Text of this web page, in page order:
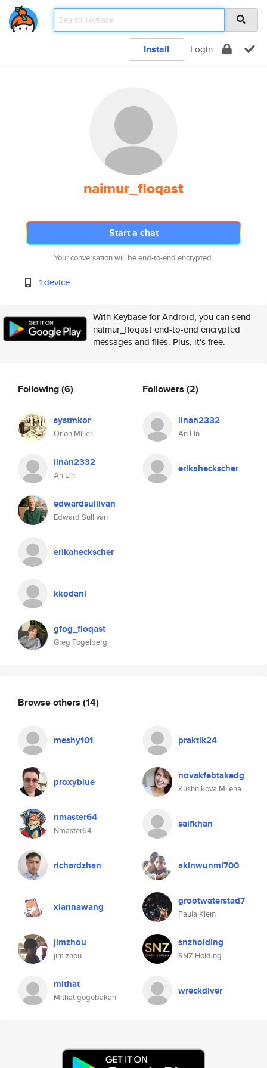
Install Login
naimur_floqast
Start a chat
Your conversation will be end-to-end encrypted.
1 device
With Keybase for Android, you can send
naimur_floqast end-to-end encrypted
messages and files. Plus, it's free.
Following(6)
systmkor
Orion Miller
linan2332
An Lin
edwardsullivan
Edward Sullivan
erikaheckscher
kkodani
gfog_floqast
Greg Fogelberg
Followers (2)
linan2332
An Lin
erikaheckscher
Browse others (14)
meshy101 praktik24
proxyblue novakfebtakedg
Kushnikova Milena
nmaster64
Nmaster64
saifkhan
richardzhan akinwunmi700
xiannawang grootwaterstad7
Paula Klein
jimzhou
jim zhou
snzholding
SNZ Holding
mithat
Mithat gogebakan
wreckdiver